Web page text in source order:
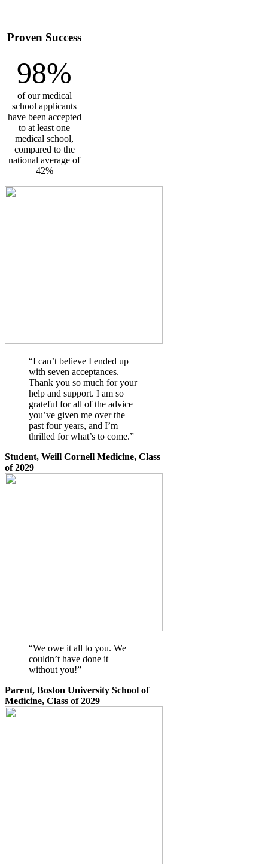
Proven Success
98%
of our medical
school applicants
have been accepted
to at least one
medical school,
compared to the
national average of
42%
“I can’t believe I ended up
with seven acceptances.
Thank you so much for your
help and support. I am so
grateful for all of the advice
you’ve given me over the
past four years, and I’m
thrilled for what’s to come.”
Student, Weill Cornell Medicine, Class
of 2029
“We owe it all to you. We
couldn’t have done it
without you!”
Parent, Boston University School of
Medicine, Class of 2029